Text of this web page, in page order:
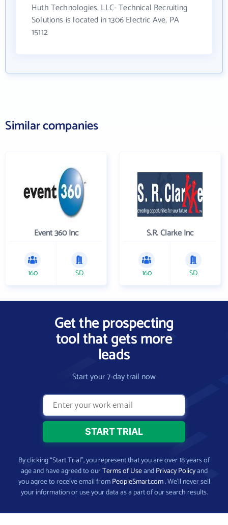
Huth Technologies, LLC- Technical Recruiting
Solutions is located in 1306 Electric Ave, PA
15112
Similar companies
Event 360 Inc
160 SD
S.R. Clarke Inc
160 SD
Get the prospecting
tool that gets more
leads
Start your 7-day trail now
By clicking “Start Trial”, you represent that you are over 18 years of
age and have agreed to ourTerms of UseandPrivacy Policyand
you agree to receive email fromPeopleSmart.com. We’ll never sell
your information or use your data as a part of our search results.